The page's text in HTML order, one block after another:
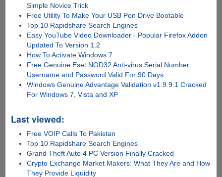
Simple Novice Trick
Free Utility To Make Your USB Pen Drive Bootable
Top 10 Rapidshare Search Engines
Easy YouTube Video Downloader - Popular Firefox Addon
Updated To Version 1.2
How To Activate Windows 7
Free Genuine Eset NOD32 Anti-virus Serial Number,
Username and Password Valid For 90 Days
Windows Genuine Advantage Validation v1.9.9.1 Cracked
For Windows 7, Vista and XP
Last viewed:
Free VOIP Calls To Pakistan
Top 10 Rapidshare Search Engines
Grand Theft Auto 4 PC Version Finally Cracked
Crypto Exchange Market Makers: What They Are and How
They Provide Liquidity